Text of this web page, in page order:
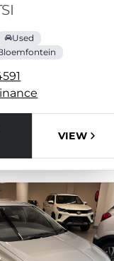
Used
VIEW